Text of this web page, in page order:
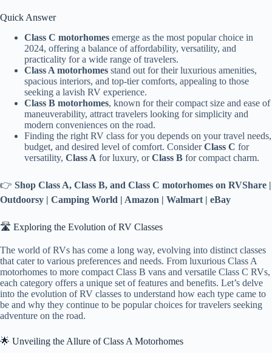
Quick Answer
Class C motorhomes emerge as the most popular choice in
2024, offering a balance of affordability, versatility, and
practicality for a wide range of travelers.
Class A motorhomes stand out for their luxurious amenities,
spacious interiors, and top-tier comforts, appealing to those
seeking a lavish RV experience.
Class B motorhomes, known for their compact size and ease of
maneuverability, attract travelers looking for simplicity and
modern conveniences on the road.
Finding the right RV class for you depends on your travel needs,
budget, and desired level of comfort. ConsiderClass C for
versatility, Class A for luxury, orClass B for compact charm.
👉 Shop Class A, Class B, and Class C motorhomes on RVShare |
Outdoorsy | Camping World | Amazon | Walmart | eBay
🛣️ Exploring the Evolution of RV Classes
The world of RVs has come a long way, evolving into distinct classes
that cater to various preferences and needs. From luxurious Class A
motorhomes to more compact Class B vans and versatile Class C RVs,
each category offers a unique set of features and benefits. Let’s delve
into the evolution of RV classes to understand how each type came to
be and why they continue to be popular choices for travelers seeking
adventure on the road.
🌟 Unveiling the Allure of Class A Motorhomes